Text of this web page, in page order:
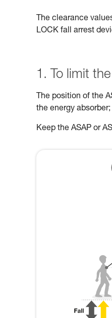
The clearance
LOCK fall arrest
1. To limit
The position of the
the energy
Keep the ASAP or